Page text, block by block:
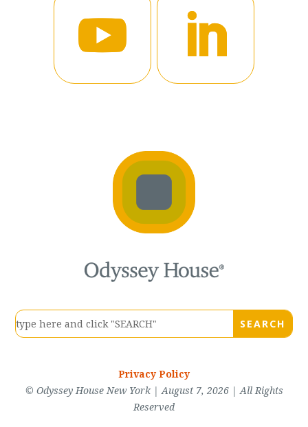
Privacy Policy
© Odyssey House New York | August 7, 2026 | All Rights
Reserved